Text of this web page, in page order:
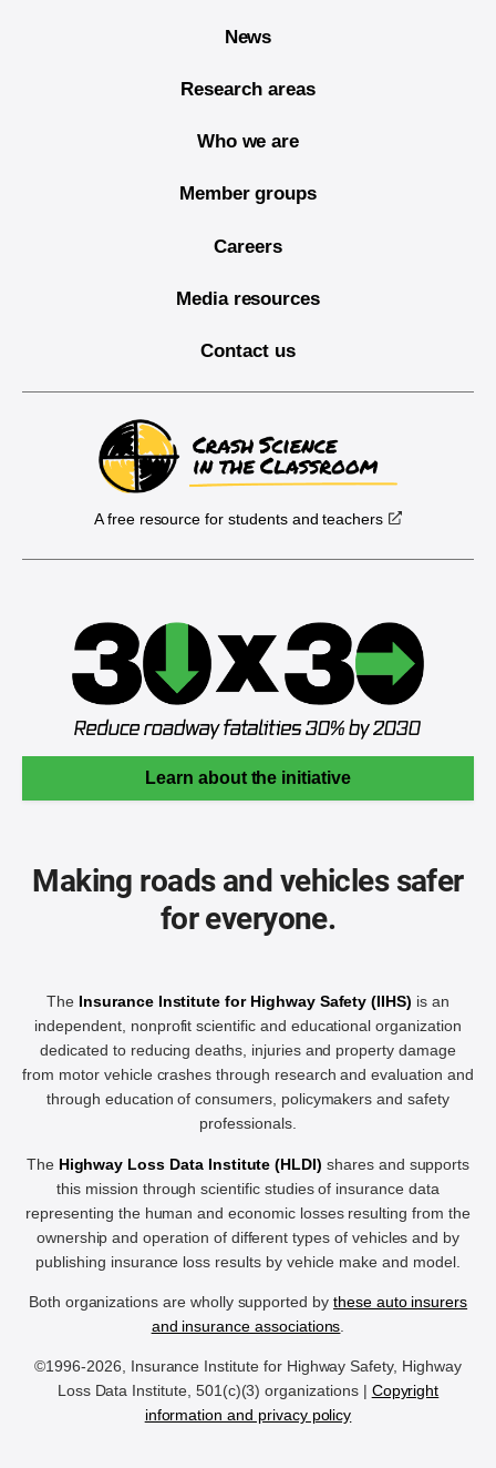
News
Research areas
Who we are
Member groups
Careers
Media resources
Contact us
A free resource for students and teachers
Learn about the initiative
Making roads and vehicles safer
for everyone.
The Insurance Institute for Highway Safety (IIHS) is an
independent, nonprofit scientific and educational organization
dedicated to reducing deaths, injuries and property damage
from motor vehicle crashes through research and evaluation and
through education of consumers, policymakers and safety
professionals.
The Highway Loss Data Institute (HLDI) shares and supports
this mission through scientific studies of insurance data
representing the human and economic losses resulting from the
ownership and operation of different types of vehicles and by
publishing insurance loss results by vehicle make and model.
Both organizations are wholly supported by these auto insurers
and insurance associations
©1996-2026, Insurance Institute for Highway Safety, Highway
Loss Data Institute, 501(c)(3) organizations | Copyright
information and privacy policy